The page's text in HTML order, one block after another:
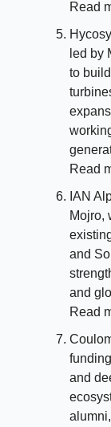
Read
led by
to
Read
IAN
Mojro,
and
and
Read
and